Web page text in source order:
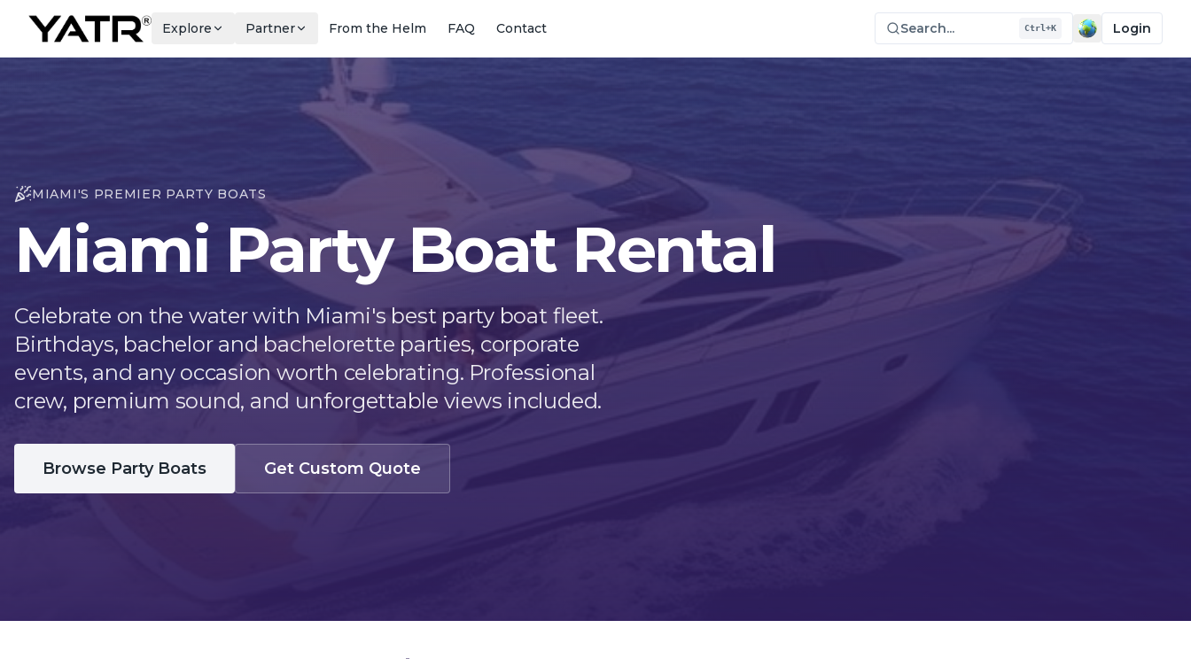
Explore Partner From the Helm FAQ Contact Search... Ctrl+K Login
MIAMI'S PREMIER PARTY BOATS
Miami Party Boat Rental
Celebrate on the water with Miami's best party boat fleet.
Birthdays, bachelor and bachelorette parties, corporate
events, and any occasion worth celebrating. Professional
crew, premium sound, and unforgettable views included.
Browse Party Boats Get Custom Quote